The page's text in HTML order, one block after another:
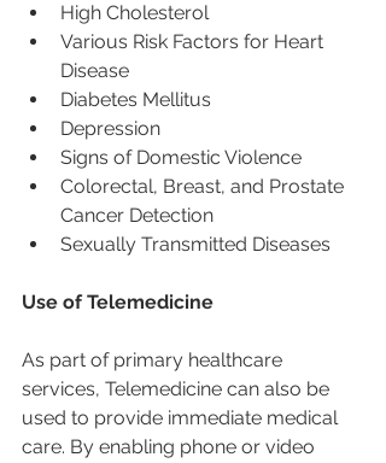
High Cholesterol
Various Risk Factors for Heart
Disease
Diabetes Mellitus
Depression
Signs of Domestic Violence
Colorectal, Breast, and Prostate
Cancer Detection
Sexually Transmitted Diseases
Use of Telemedicine
As part of primary healthcare
services, Telemedicine can also be
used to provide immediate medical
care. By enabling phone or video